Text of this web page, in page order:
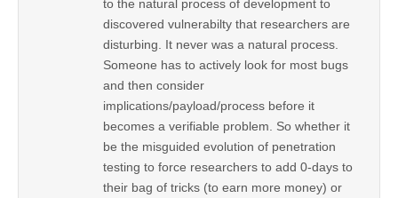
to the natural process of development to
discovered vulnerabilty that researchers are
disturbing. It never was a natural process.
Someone has to actively look for most bugs
and then consider
implications/payload/process before it
becomes a verifiable problem. So whether it
be the misguided evolution of penetration
testing to force researchers to add 0-days to
their bag of tricks (to earn more money) or